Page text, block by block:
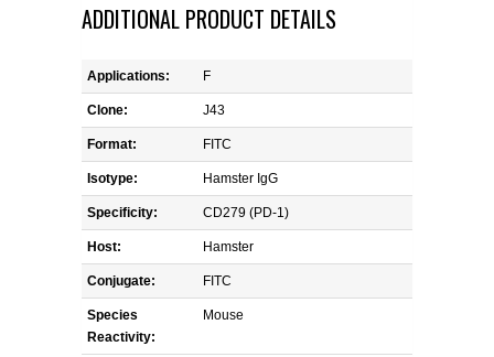
REAGENTS FOR HUMAN
REAGENTS FOR MOUSE
REAGENTS FOR RAT
SECONDARY REAGENTS
SPECIALTY PRODUCTS
ADDITIONAL PRODUCT DETAILS
Applications: F
Clone: J43
Format: FITC
Isotype: Hamster IgG
Specificity: CD279 (PD-1)
Host: Hamster
Conjugate: FITC
Species
Reactivity:
Mouse